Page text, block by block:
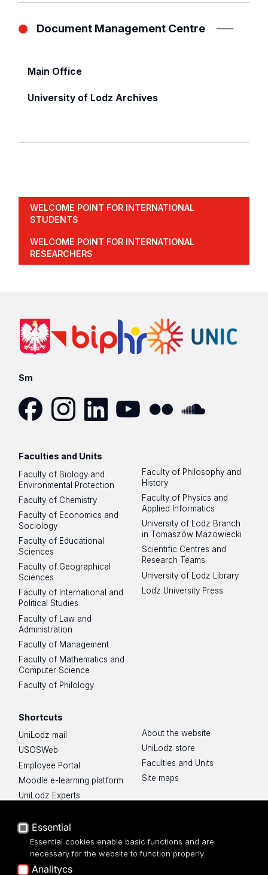
Document Management Centre
Main Office
University of Lodz Archives
WELCOME POINT FOR INTERNATIONAL
STUDENTS
WELCOME POINT FOR INTERNATIONAL
RESEARCHERS
Sm
Faculties and Units
Faculty of Biology and
Environmental Protection
Faculty of Chemistry
Faculty of Economics and
Sociology
Faculty of Educational
Sciences
Faculty of Geographical
Sciences
Faculty of International and
Political Studies
Faculty of Law and
Administration
Faculty of Management
Faculty of Mathematics and
Computer Science
Faculty of Philology
Faculty of Philosophy and
History
Faculty of Physics and
Applied Informatics
University of Lodz Branch
in Tomaszów Mazowiecki
Scientific Centres and
Research Teams
University of Lodz Library
Lodz University Press
Shortcuts
UniLodz mail
USOSWeb
Employee Portal
Moodle e-learning platform
UniLodz Experts
Accessibilty
About the website
UniLodz store
Faculties and Units
Site maps
Essential
Essential cookies enable basic functions and are
necessary for the website to function properly
Analitycs